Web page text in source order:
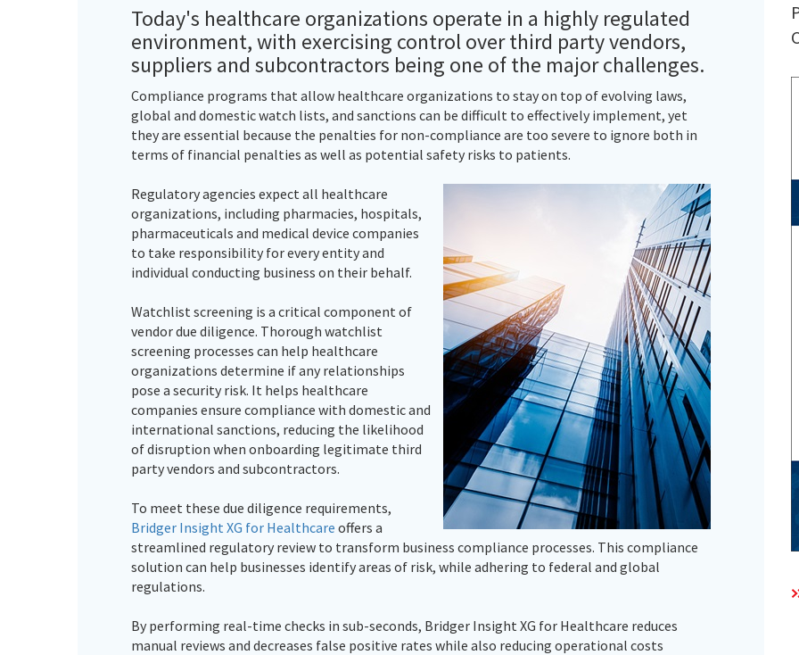
Today's healthcare organizations operate in a highly regulated
environment, with exercising control over third party vendors,
suppliers and subcontractors being one of the major challenges.
Compliance programs that allow healthcare organizations to stay on top of evolving laws,
global and domestic watch lists, and sanctions can be difficult to effectively implement, yet
they are essential because the penalties for non-compliance are too severe to ignore both in
terms of financial penalties as well as potential safety risks to patients.
Regulatory agencies expect all healthcare
organizations, including pharmacies, hospitals,
pharmaceuticals and medical device companies
to take responsibility for every entity and
individual conducting business on their behalf.
Watchlist screening is a critical component of
vendor due diligence. Thorough watchlist
screening processes can help healthcare
organizations determine if any relationships
pose a security risk. It helps healthcare
companies ensure compliance with domestic and
international sanctions, reducing the likelihood
of disruption when onboarding legitimate third
party vendors and subcontractors.
To meet these due diligence requirements,
Bridger Insight XG for Healthcare offers a
streamlined regulatory review to transform business compliance processes. This compliance
solution can help businesses identify areas of risk, while adhering to federal and global
regulations.
By performing real-time checks in sub-seconds, Bridger Insight XG for Healthcare reduces
manual reviews and decreases false positive rates while also reducing operational costs